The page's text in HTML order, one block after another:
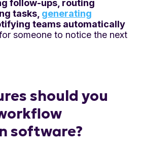
follow-ups, routing
tasks, generating
teams automatically
someone to notice the next
should you
software?